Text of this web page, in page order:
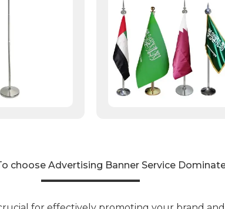
choose Advertising Banner Service